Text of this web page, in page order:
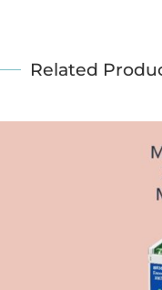
Related